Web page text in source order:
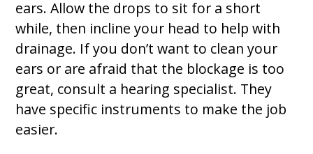
ears. Allow the drops to sit for a short
while, then incline your head to help with
drainage. If you don’t want to clean your
ears or are afraid that the blockage is too
great, consult a hearing specialist. They
have specific instruments to make the job
easier.